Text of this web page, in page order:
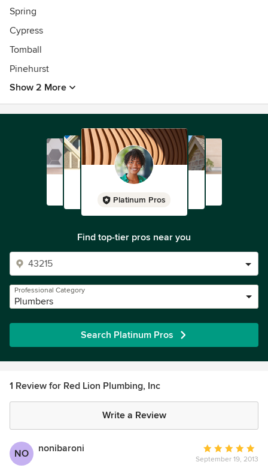
Spring
Cypress
Tomball
Pinehurst
Show 2 More
Platinum Pros
Find top-tier pros near you
Professional Category
Plumbers
Search Platinum Pros
1 Review for Red Lion Plumbing, Inc
Write a Review
NO nonibaroni
Average
rating:
September 19, 2013